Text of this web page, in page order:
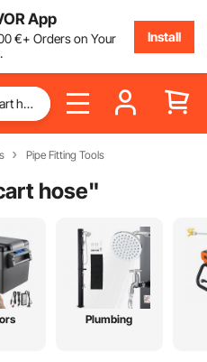
App
€+ Orders on Your
Install
Pipe Fitting Tools
hose"
Plumbing